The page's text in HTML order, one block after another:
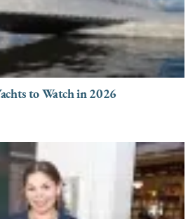
to Watch in 2026